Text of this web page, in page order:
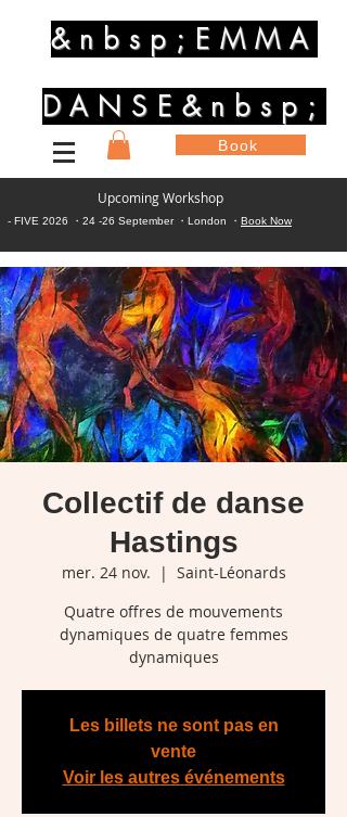
&nbsp;EMMA
DANSE&nbsp;
Book
Upcoming Workshop
- FIVE 2026 ・24 -26 September ・London ・ Book Now
Collectif de danse
Hastings
mer. 24 nov.
  |
Saint-Léonards
Quatre offres de mouvements
dynamiques de quatre femmes
dynamiques
Les billets ne sont pas en
vente
Voir les autres événements